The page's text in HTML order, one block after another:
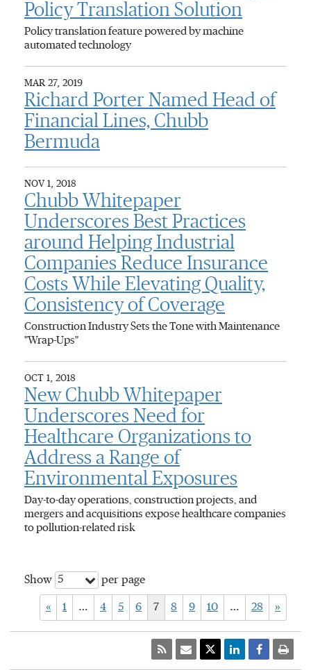
Policy Translation Solution
Policy translation feature powered by machine
automated technology
MAR 27, 2019
Richard Porter Named Head of
Financial Lines, Chubb
Bermuda
NOV 1, 2018
Chubb Whitepaper
Underscores Best Practices
around Helping Industrial
Companies Reduce Insurance
Costs While Elevating Quality,
Consistency of Coverage
Construction Industry Sets the Tone with Maintenance
"Wrap-Ups"
OCT 1, 2018
New Chubb Whitepaper
Underscores Need for
Healthcare Organizations to
Address a Range of
Environmental Exposures
Day-to-day operations, construction projects, and
mergers and acquisitions expose healthcare companies
to pollution-related risk
Show 5 per page
« 1 … 4 5 6 7 8 9 10 … 28 »